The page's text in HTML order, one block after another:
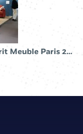
Vitarelax establishes itself at Esprit Meuble Paris 2019